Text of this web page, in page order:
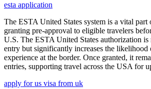
esta application
The ESTA United States system is a vital part
granting pre-approval to eligible travelers
U.S. The ESTA United States authorization is
entry but significantly increases the likelihood
experience at the border. Once granted, it
entries, supporting travel across the USA for
apply for us visa from uk